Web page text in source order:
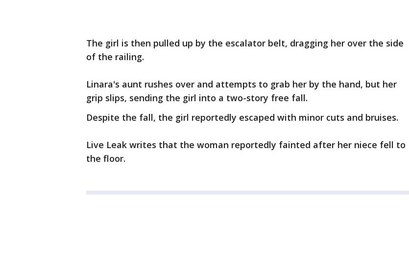
The girl is then pulled up by the escalator belt, dragging her over the side
of the railing.
Linara's aunt rushes over and attempts to grab her by the hand, but her
grip slips, sending the girl into a two-story free fall.
Despite the fall, the girl reportedly escaped with minor cuts and bruises.
Live Leak writes that the woman reportedly fainted after her niece fell to
the floor.